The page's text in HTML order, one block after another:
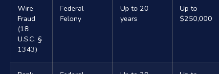
Wire
Fraud
(18
U.S.C. §
1343)
Federal
Felony
Up to 20
years
Up to
$250,000